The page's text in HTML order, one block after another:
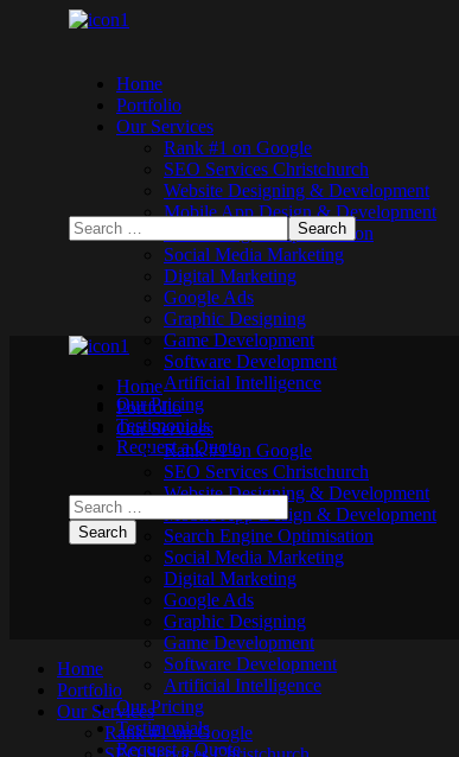
Home
Portfolio
Our Services
Rank #1 on Google
SEO Services Christchurch
Website Designing & Development
Mobile App Design & Development
Search Engine Optimisation
Social Media Marketing
Digital Marketing
Google Ads
Graphic Designing
Game Development
Software Development
Artificial Intelligence
Our Pricing
Testimonials
Request a Quote
Home
Portfolio
Our Services
Rank #1 on Google
SEO Services Christchurch
Website Designing & Development
Mobile App Design & Development
Search Engine Optimisation
Social Media Marketing
Digital Marketing
Google Ads
Graphic Designing
Game Development
Software Development
Artificial Intelligence
Our Pricing
Testimonials
Request a Quote
Home
Portfolio
Our Services
Rank #1 on Google